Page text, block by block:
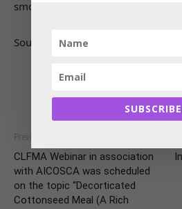
smooth functioning ensures an
Source By :Tribune india
Previous article
CLFMA Webinar in association
with AICOSCA was scheduled
on the topic “Decorticated
Cottonseed Meal (A Rich